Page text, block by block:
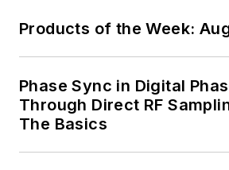
Products of the Week:
Phase Sync in Digital
Through Direct RF
The Basics